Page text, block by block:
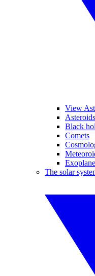
View
Asteroids
Black
Comets
The solar